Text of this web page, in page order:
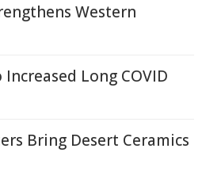
Western
Long COVID
Bring Desert Ceramics